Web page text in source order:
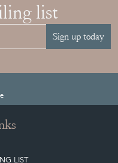
list
Sign up today
LIST